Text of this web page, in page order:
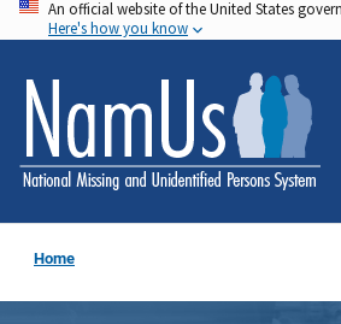
Skip
to
main
content
An official website of the United States
Here's how you know
Home